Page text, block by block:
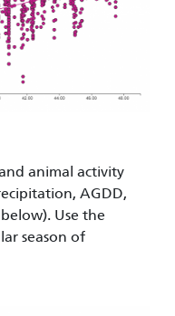
animal activity
AGDD,
Use the
season of